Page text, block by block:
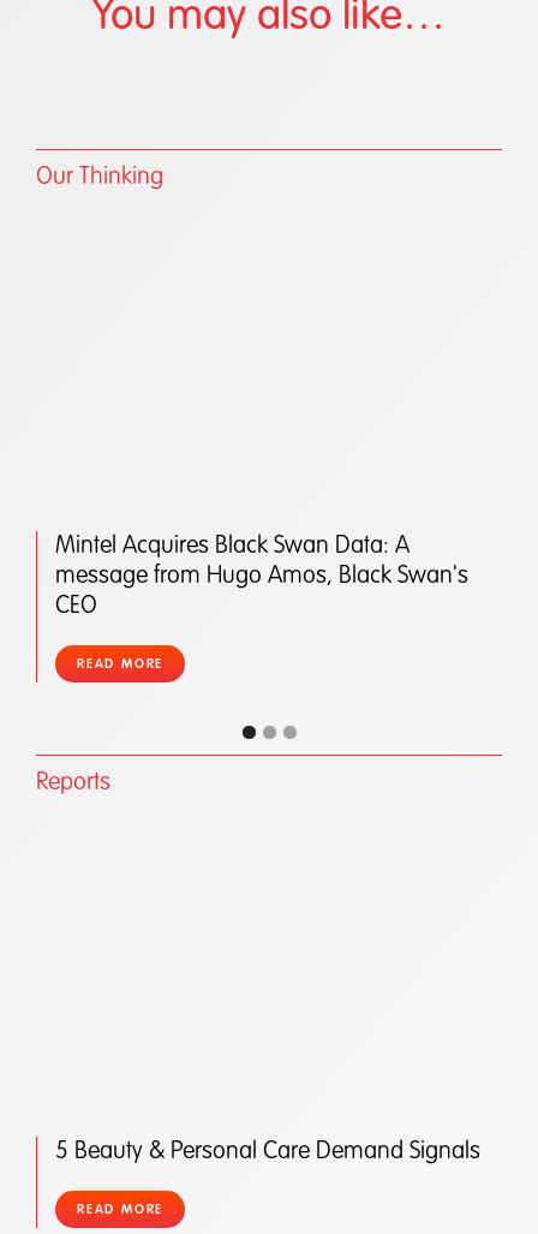
You may also like…
Our Thinking
Mintel Acquires Black Swan Data: A
message from Hugo Amos, Black Swan's
CEO
READ MORE
Reports
5 Beauty & Personal Care Demand Signals
READ MORE